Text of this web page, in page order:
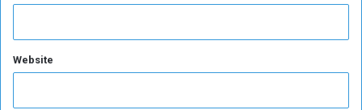
Website